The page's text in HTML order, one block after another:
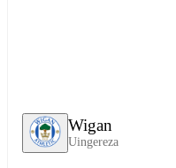
Wigan
Uingereza